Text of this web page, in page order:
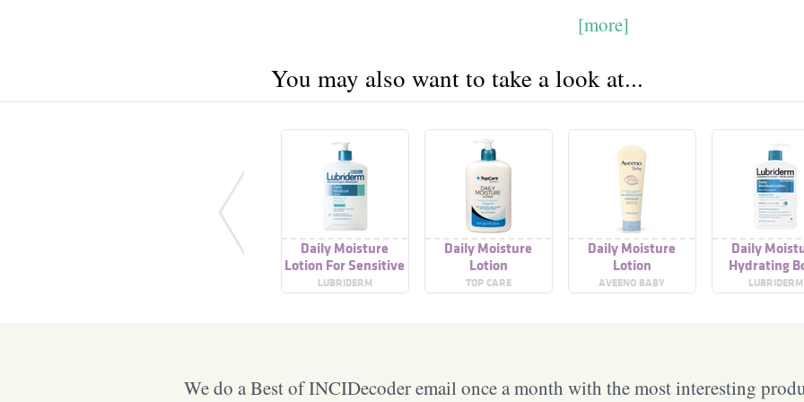
[more]
You may also want to take a look at...
Daily Moisture
Lotion For Sensitive
Skin
LUBRIDERM
Daily Moisture
Lotion
TOP CARE
Daily Moisture
Lotion
AVEENO BABY
Daily
Hydrating
Lotion,
free
LUBRIDERM
We do a Best of INCIDecoder email once a month with the most interesting